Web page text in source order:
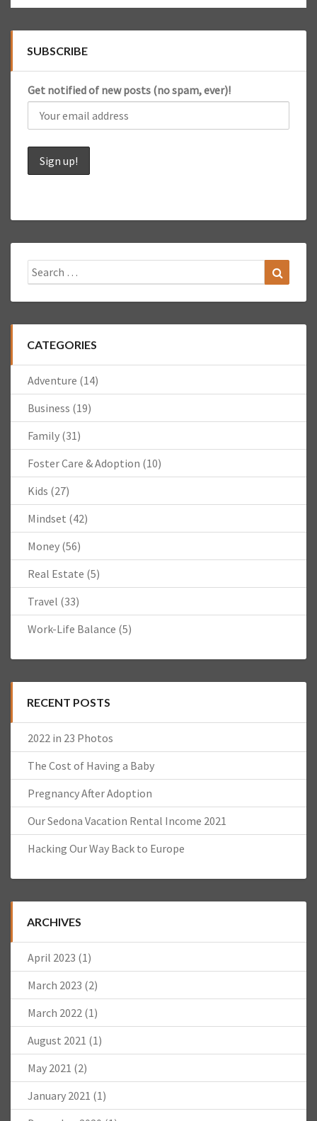
SUBSCRIBE
Get notified of new posts (no spam, ever)!
Search
for:
CATEGORIES
Adventure (14)
Business (19)
Family (31)
Foster Care & Adoption (10)
Kids (27)
Mindset (42)
Money (56)
Real Estate (5)
Travel (33)
Work-Life Balance (5)
RECENT POSTS
2022 in 23 Photos
The Cost of Having a Baby
Pregnancy After Adoption
Our Sedona Vacation Rental Income 2021
Hacking Our Way Back to Europe
ARCHIVES
April 2023 (1)
March 2023 (2)
March 2022 (1)
August 2021 (1)
May 2021 (2)
January 2021 (1)